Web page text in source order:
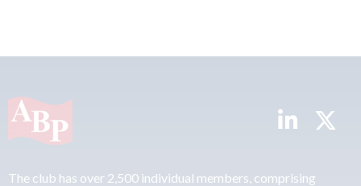
The club has over 2,500 individual members, comprising